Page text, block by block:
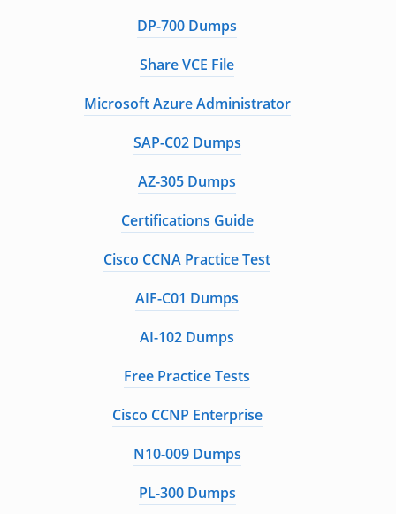
DP-700 Dumps
Share VCE File
Microsoft Azure Administrator
SAP-C02 Dumps
AZ-305 Dumps
Certifications Guide
Cisco CCNA Practice Test
AIF-C01 Dumps
AI-102 Dumps
Free Practice Tests
Cisco CCNP Enterprise
N10-009 Dumps
PL-300 Dumps